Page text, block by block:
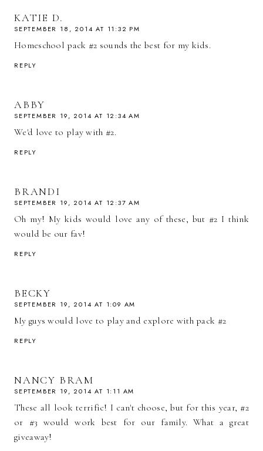
KATIE D.
SEPTEMBER 18, 2014 AT 11:32 PM
Homeschool pack #2 sounds the best for my kids.
REPLY
ABBY
SEPTEMBER 19, 2014 AT 12:34 AM
We'd love to play with #2.
REPLY
BRANDI
SEPTEMBER 19, 2014 AT 12:37 AM
Oh my! My kids would love any of these, but #2 I think
would be our fav!
REPLY
BECKY
SEPTEMBER 19, 2014 AT 1:09 AM
My guys would love to play and explore with pack #2
REPLY
NANCY BRAM
SEPTEMBER 19, 2014 AT 1:11 AM
These all look terrific! I can't choose, but for this year, #2
or #3 would work best for our family. What a great
giveaway!